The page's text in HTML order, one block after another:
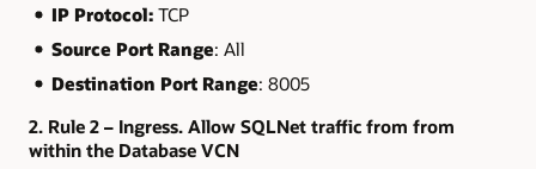
IP Protocol:TCP
Source Port Range: All
Destination Port Range: 8005
2. Rule 2 – Ingress. Allow SQLNet traffic from from
within the Database VCN